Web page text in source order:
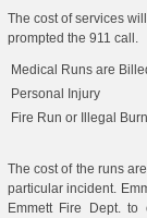
The cost of services
prompted the 911 call.
Medical Runs are
Personal Injury
Fire Run or Illegal Burn
The cost of the runs
particular incident.
Emmett Fire Dept. to